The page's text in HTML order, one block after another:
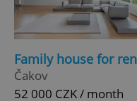
Family house for
Čakov
52 000 CZK / month